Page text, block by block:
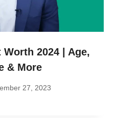
2024 | Age,
& More
27, 2023